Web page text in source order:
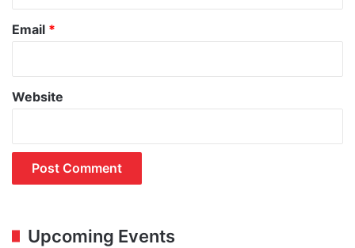
Email *
Website
Upcoming Events